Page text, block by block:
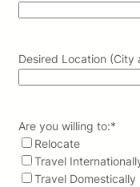
Desired Location (City
Are you willing to:*
Relocate
Travel
Travel Domestically